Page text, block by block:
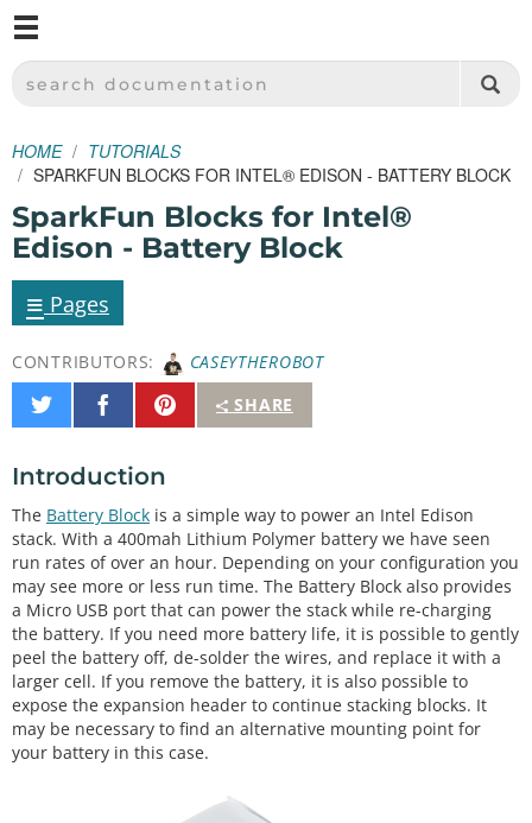
SPARKFUN ELECTRONICS - SPARKFUN.COM
SEARCH DOCUMENTATION
HOME
TUTORIALS
SPARKFUN BLOCKS FOR INTEL® EDISON - BATTERY BLOCK
SparkFun Blocks for Intel®
Edison - Battery Block
≡ Pages
CONTRIBUTORS:
CASEYTHEROBOT
SHARE
Share
on
Share
on
Pin
It
Introduction
The Battery Block is a simple way to power an Intel Edison
stack. With a 400mah Lithium Polymer battery we have seen
run rates of over an hour. Depending on your configuration you
may see more or less run time. The Battery Block also provides
a Micro USB port that can power the stack while re-charging
the battery. If you need more battery life, it is possible to gently
peel the battery off, de-solder the wires, and replace it with a
larger cell. If you remove the battery, it is also possible to
expose the expansion header to continue stacking blocks. It
may be necessary to find an alternative mounting point for
your battery in this case.